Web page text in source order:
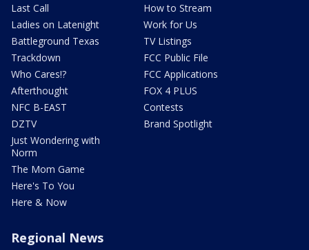
Last Call
Ladies on Latenight
Battleground Texas
Trackdown
Who Cares!?
Afterthought
NFC B-EAST
DZTV
Just Wondering with
Norm
The Mom Game
Here's To You
Here & Now
How to Stream
Work for Us
TV Listings
FCC Public File
FCC Applications
FOX 4 PLUS
Contests
Brand Spotlight
Regional News